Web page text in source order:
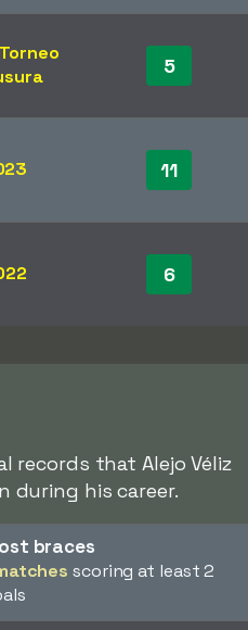
5
11
6
records that Alejo Véliz
during his career.
braces
scoring at least 2